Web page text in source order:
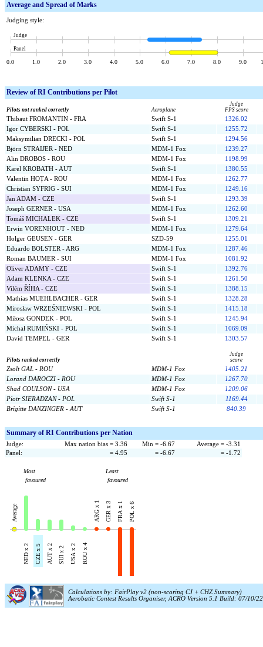
Average and Spread of Marks
Judging style:
Judge
Panel
0.0 1.0 2.0 3.0 4.0 5.0 6.0 7.0 8.0 9.0
Review of RI Contributions per Pilot
Pilots not ranked correctly Aeroplane
Judge
FPS score
Thibaut FROMANTIN - FRA Swift S-1
1326.02
Igor CYBERSKI - POL
Swift S-1
1255.72
Maksymilian DRECKI - POL
Swift S-1
1294.56
Björn STRAIJER - NED
MDM-1 Fox
1239.27
Alin DROBOS - ROU
MDM-1 Fox
1198.99
Karel KROBATH - AUT
Swift S-1
1380.55
Valentin HOȚA - ROU
MDM-1 Fox
1262.77
Christian SYFRIG - SUI
MDM-1 Fox
1249.16
Jan ADAM - CZE
Swift S-1
1293.39
Joseph GERNER - USA
MDM-1 Fox
1262.60
Tomáš MICHALEK - CZE
Swift S-1
1309.21
Erwin VORENHOUT - NED
MDM-1 Fox
1279.64
Holger GEUSEN - GER
SZD-59
1255.01
Eduardo BOLSTER - ARG
MDM-1 Fox
1287.46
Roman BAUMER - SUI
MDM-1 Fox
1081.92
Oliver ADAMY - CZE
Swift S-1
1392.76
Adam KLENKA - CZE
Swift S-1
1261.50
Vilém ŘÍHA - CZE
Swift S-1
1388.15
Mathias MUEHLBACHER - GER
Swift S-1
1328.28
Mirosław WRZEŚNIEWSKI - POL
Swift S-1
1415.18
Miłosz GONDEK - POL
Swift S-1
1245.94
Michał RUMIŃSKI - POL
Swift S-1
1069.09
David TEMPEL - GER
Swift S-1 1303.57
Pilots ranked correctly
Judge
score
Zsolt GAL - ROU MDM-1 Fox
1405.21
Lorand DAROCZI - ROU
MDM-1 Fox
1267.70
Shad COULSON - USA
MDM-1 Fox
1209.06
Piotr SIERADZAN - POL
Swift S-1
1169.44
Brigitte DANZINGER - AUT
Swift S-1 840.39
Summary of RI Contributions per Nation
Judge: Max nation bias = 3.36 Min = -6.67
Average = -3.31
Panel:
= 4.95 = -6.67 = -1.72
Most
favoured
Least
favoured
Average POL x 6
FRA x 1
GER x 3
ARG x 1
ROU x 4
USA x 2
SUI x 2
AUT x 2
CZE x 5
NED x 2
Calculations by: FairPlay v2 (non-scoring CJ + CHZ Summary)
Aerobatic Contest Results Organiser, ACRO Version 5.1 Build: 07/10/22